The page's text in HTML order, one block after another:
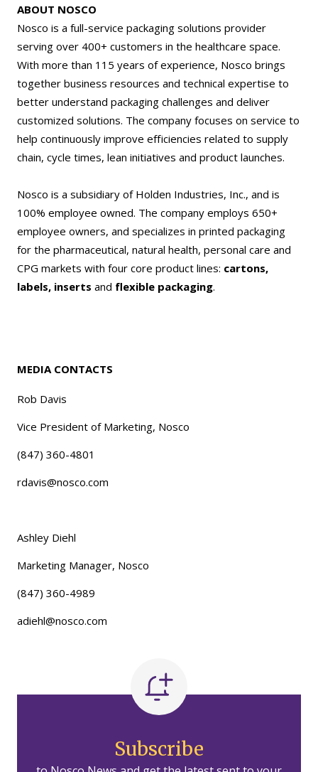
ABOUT NOSCO
Nosco is a full-service packaging solutions provider
serving over 400+ customers in the healthcare space.
With more than 115 years of experience, Nosco brings
together business resources and technical expertise to
better understand packaging challenges and deliver
customized solutions. The company focuses on service to
help continuously improve efficiencies related to supply
chain, cycle times, lean initiatives and product launches.
Nosco is a subsidiary of Holden Industries, Inc., and is
100% employee owned. The company employs 650+
employee owners, and specializes in printed packaging
for the pharmaceutical, natural health, personal care and
CPG markets with four core product lines: cartons,
labels, inserts and flexible packaging.
MEDIA CONTACTS
Rob Davis
Vice President of Marketing, Nosco
(847) 360-4801
rdavis@nosco.com
Ashley Diehl
Marketing Manager, Nosco
(847) 360-4989
adiehl@nosco.com
Subscribe